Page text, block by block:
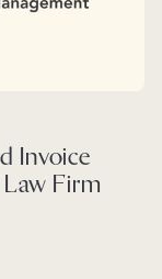
Invoice
Firm